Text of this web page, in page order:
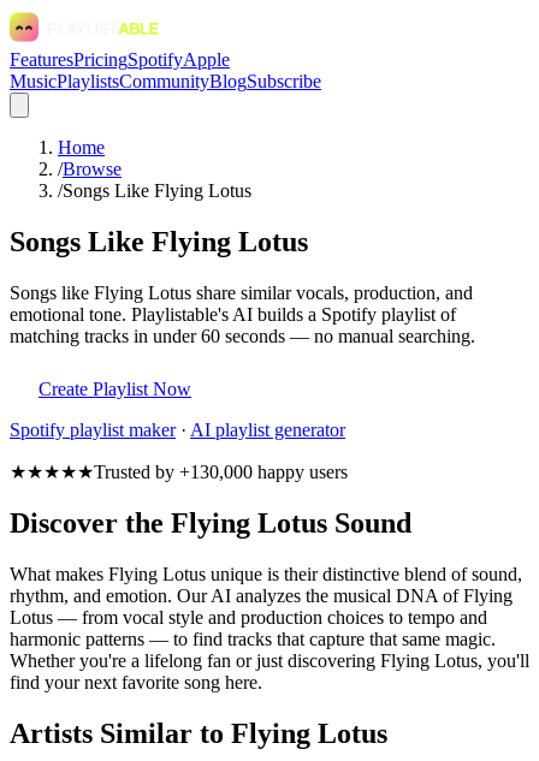
FeaturesPricingSpotifyApple
MusicPlaylistsCommunityBlogSubscribe
Home
/Browse
/Songs Like Flying Lotus
Songs Like Flying Lotus
Songs like Flying Lotus share similar vocals, production, and
emotional tone. Playlistable's AI builds a Spotify playlist of
matching tracks in under 60 seconds — no manual searching.
Create Playlist Now
Spotify playlist maker· AI playlist generator
★★★★★Trusted by +130,000 happy users
Discover the Flying Lotus Sound
What makes Flying Lotus unique is their distinctive blend of sound,
rhythm, and emotion. Our AI analyzes the musical DNA of Flying
Lotus — from vocal style and production choices to tempo and
harmonic patterns — to find tracks that capture that same magic.
Whether you're a lifelong fan or just discovering Flying Lotus, you'll
find your next favorite song here.
Artists Similar to Flying Lotus